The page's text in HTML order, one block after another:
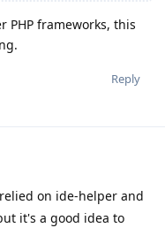
PHP frameworks, this
Reply
on ide-helper and
it's a good idea to